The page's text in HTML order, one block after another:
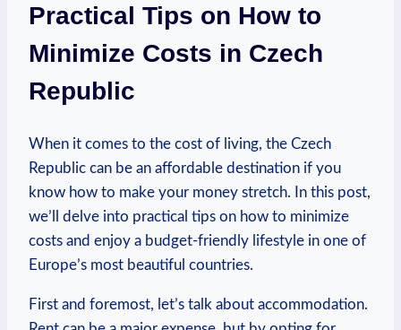
Practical Tips on How to
Minimize Costs in Czech
Republic
When it comes to the cost of living, the Czech
Republic can be an affordable destination if you
know how to make your money stretch. In this post,
we’ll delve into practical tips on how to minimize
costs and enjoy a budget-friendly lifestyle in one of
Europe’s most beautiful countries.
First and foremost, let’s talk about accommodation.